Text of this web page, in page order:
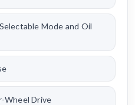
Mode and Oil
Wheel Drive